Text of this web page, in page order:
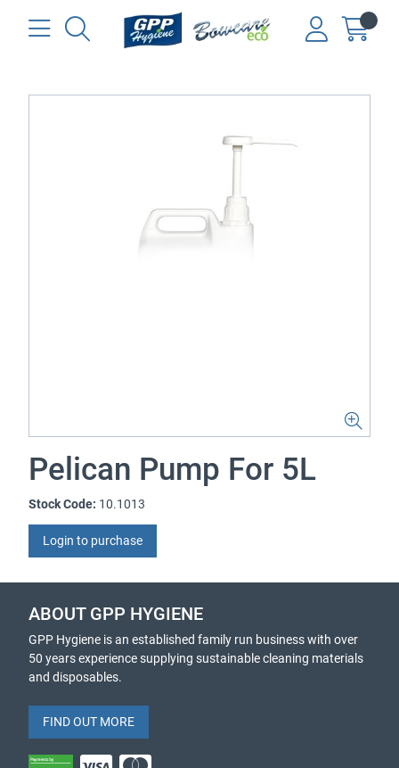
Pelican Pump For 5L
Stock Code: 10.1013
Login to purchase
ABOUT GPP HYGIENE
GPP Hygiene is an established family run business with over
50 years experience supplying sustainable cleaning materials
and disposables.
FIND OUT MORE